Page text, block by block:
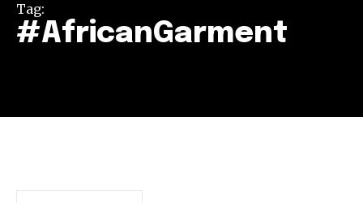
Tag:
#AfricanGarment